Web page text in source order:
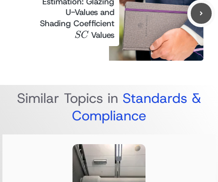
U-Values and
Shading Coefficient SC
SC Values
Similar Topics in Standards &
Compliance